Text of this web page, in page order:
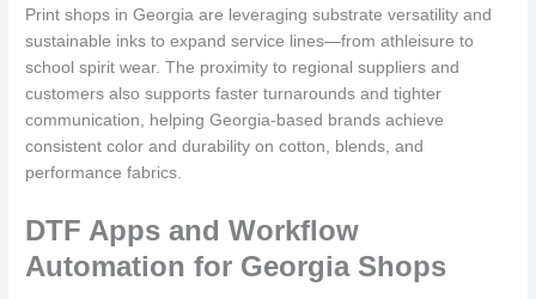
Print shops in Georgia are leveraging substrate versatility and
sustainable inks to expand service lines—from athleisure to
school spirit wear. The proximity to regional suppliers and
customers also supports faster turnarounds and tighter
communication, helping Georgia-based brands achieve
consistent color and durability on cotton, blends, and
performance fabrics.
DTF Apps and Workflow
Automation for Georgia Shops